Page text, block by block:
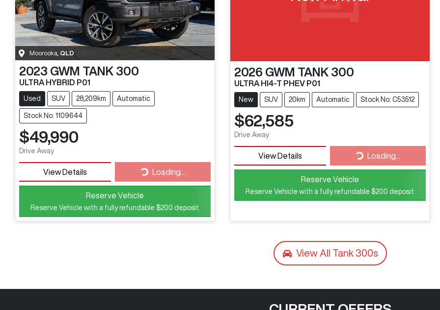
Moorooka QLD
2023 GWM TANK 300
ULTRA HYBRID P01
Used SUV 28,209km Automatic
Stock No: 1109644
$49,990
Drive Away
View Details Loading...
Loading...
Reserve Vehicle
Reserve Vehicle with a fully refundable $200 deposit
2026 GWM TANK 300
ULTRA HI4-T PHEV P01
New SUV 20km Automatic Stock No: C53512
$62,585
Drive Away
View Details Loading...
Loading...
Reserve Vehicle
Reserve Vehicle with a fully refundable $200 deposit
View All Tank 300s